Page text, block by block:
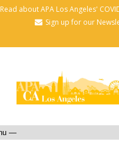
Read about APA Los Angeles'
Sign up for our